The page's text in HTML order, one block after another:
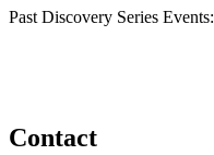
Past Discovery Series Events:
Contact